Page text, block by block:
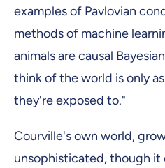
examples of Pavlovian
methods of machine
animals are causal
think of the world is only
they're exposed to."
Courville's own world,
unsophisticated, though it